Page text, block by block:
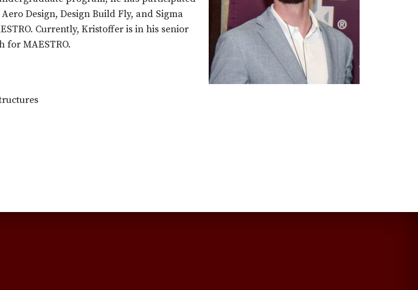
Design, Design Build Fly, and Sigma
Currently, Kristoffer is in his senior
for MAESTRO.